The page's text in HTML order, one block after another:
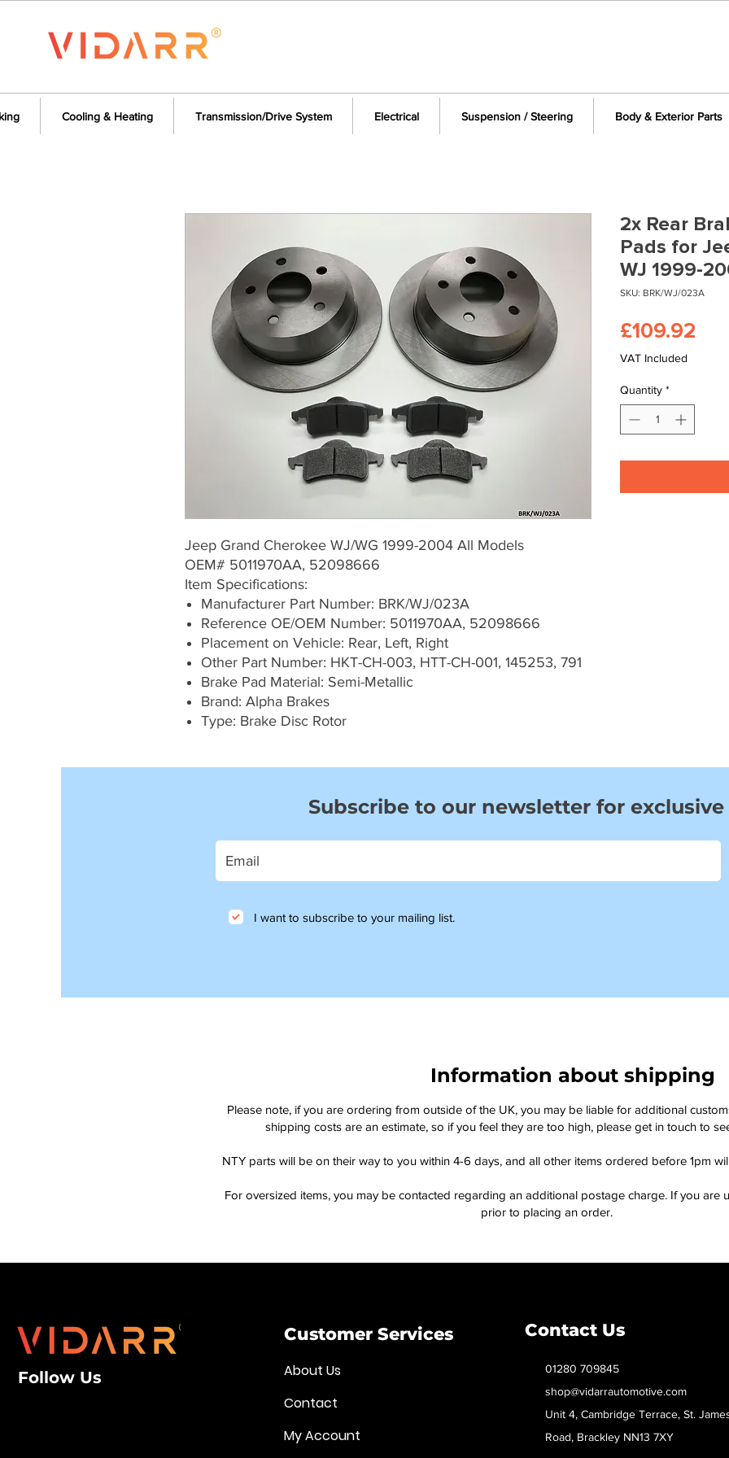
Cooling & Heating Transmission/Drive System Electrical Suspension / Steering Body & Exterior Parts
Jeep Grand Cherokee WJ/WG 1999-2004 All Models
OEM# 5011970AA, 52098666
Item Specifications:
Manufacturer Part Number: BRK/WJ/023A
Reference OE/OEM Number: 5011970AA, 52098666
Placement on Vehicle: Rear, Left, Right
Other Part Number: HKT-CH-003, HTT-CH-001, 145253, 791
Brake Pad Material: Semi-Metallic
Brand: Alpha Brakes
Type: Brake Disc Rotor
2x Rear
Pads for
WJ 1999-
SKU: BRK/WJ/023A
£109.92
VAT Included
Quantity *
Subscribe to our newsletter for exclusive
I want to subscribe to your mailing list.
Information about shipping
Please note, if you are ordering from outside of the UK, you may be liable for additional
shipping costs are an estimate, so if you feel they are too high, please get in touch to
NTY parts will be on their way to you within 4-6 days, and all other items ordered before 1pm
For oversized items, you may be contacted regarding an additional postage charge. If you are
prior to placing an order.
Follow Us
Customer Services
About Us
Contact
My Account
Contact Us
01280 709845
shop@vidarrautomotive.com
Unit 4, Cambridge Terrace, St.
Road, Brackley NN13 7XY